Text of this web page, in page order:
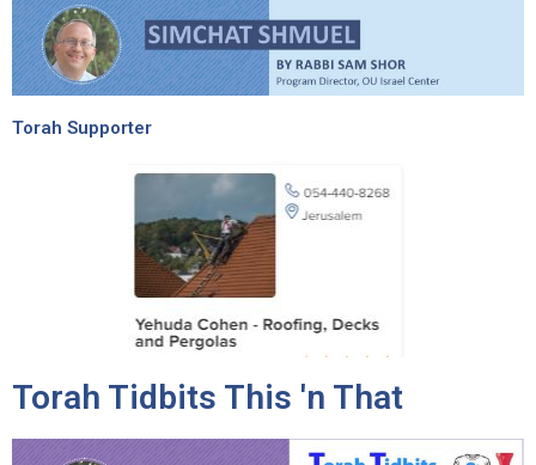
Torah Supporter
Torah Tidbits This 'n That